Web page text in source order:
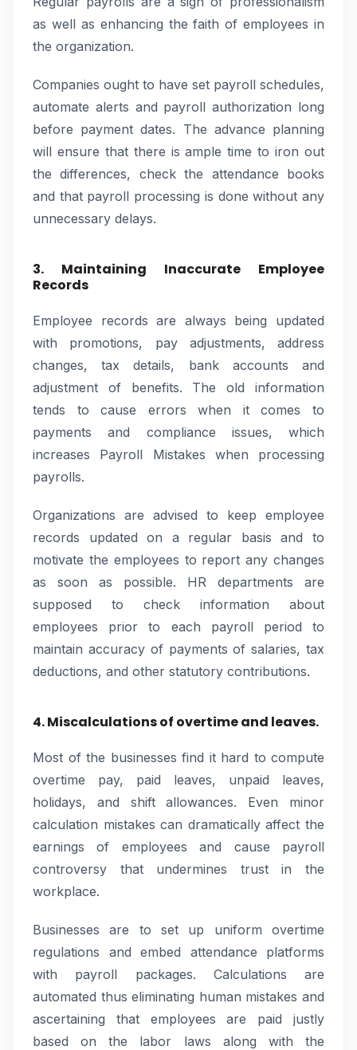
as well as enhancing the faith of employees in
the organization.
Companies ought to have set payroll schedules,
automate alerts and payroll authorization long
before payment dates. The advance planning
will ensure that there is ample time to iron out
the differences, check the attendance books
and that payroll processing is done without any
unnecessary delays.
3. Maintaining Inaccurate Employee
Records
Employee records are always being updated
with promotions, pay adjustments, address
changes, tax details, bank accounts and
adjustment of benefits. The old information
tends to cause errors when it comes to
payments and compliance issues, which
increases Payroll Mistakes when processing
payrolls.
Organizations are advised to keep employee
records updated on a regular basis and to
motivate the employees to report any changes
as soon as possible. HR departments are
supposed to check information about
employees prior to each payroll period to
maintain accuracy of payments of salaries, tax
deductions, and other statutory contributions.
4. Miscalculations of overtime and leaves.
Most of the businesses find it hard to compute
overtime pay, paid leaves, unpaid leaves,
holidays, and shift allowances. Even minor
calculation mistakes can dramatically affect the
earnings of employees and cause payroll
controversy that undermines trust in the
workplace.
Businesses are to set up uniform overtime
regulations and embed attendance platforms
with payroll packages. Calculations are
automated thus eliminating human mistakes and
ascertaining that employees are paid justly
based on the labor laws along with the